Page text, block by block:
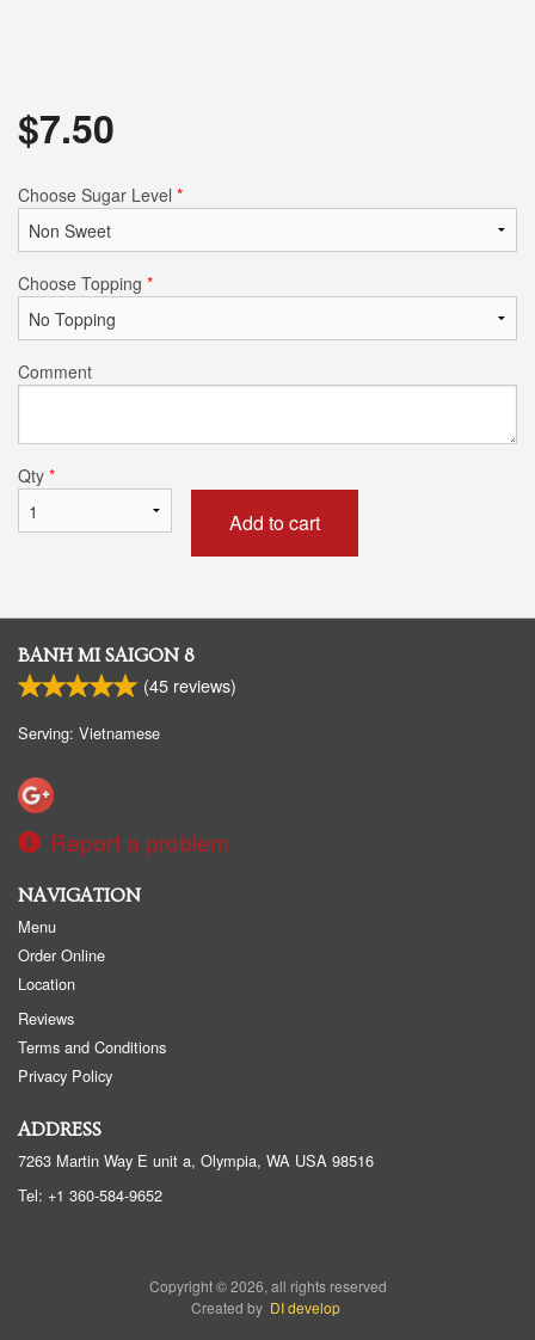
$7.50
Choose Sugar Level *
Choose Topping *
Comment
Qty *
Add to cart
BANH MI SAIGON 8
(45 reviews)
Serving: Vietnamese
Report a problem
NAVIGATION
Menu
Order Online
Location
Reviews
Terms and Conditions
Privacy Policy
ADDRESS
7263 Martin Way E unit a, Olympia, WA USA 98516
Tel: +1 360-584-9652
Copyright © 2026, all rights reserved
Created by DI develop